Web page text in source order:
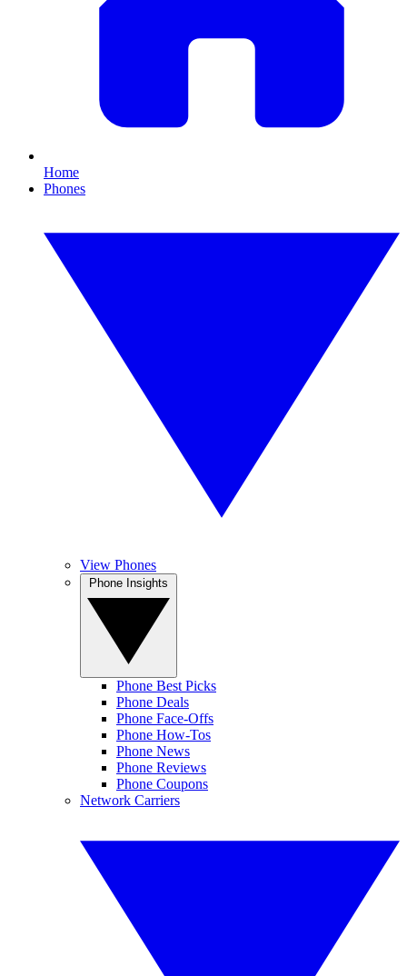
Home
Phones
View Phones
Phone Best Picks
Phone Deals
Phone Face-Offs
Phone How-Tos
Phone News
Phone Reviews
Phone Coupons
Network Carriers